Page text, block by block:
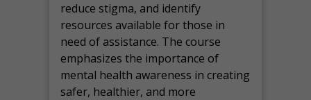
reduce stigma, and identify
resources available for those in
need of assistance. The course
emphasizes the importance of
mental health awareness in creating
safer, healthier, and more